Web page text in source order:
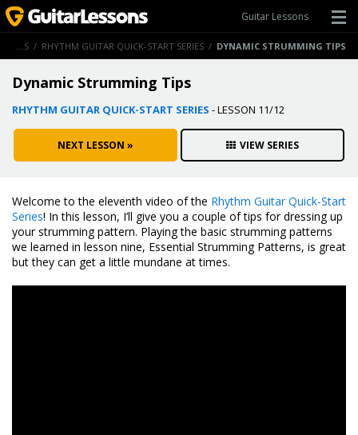
Guitar Lessons
GUITAR LESSONS / RHYTHM GUITAR QUICK-START SERIES / DYNAMIC STRUMMING TIPS
Dynamic Strumming Tips
RHYTHM GUITAR QUICK-START SERIES - LESSON 11/12
NEXT LESSON » VIEW SERIES
Welcome to the eleventh video of the Rhythm Guitar Quick-Start
Series! In this lesson, I’ll give you a couple of tips for dressing up
your strumming pattern. Playing the basic strumming patterns
we learned in lesson nine, Essential Strumming Patterns, is great
but they can get a little mundane at times.